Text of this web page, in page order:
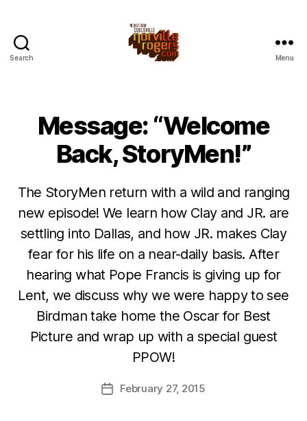
Search Menu
Message: “Welcome
Back, StoryMen!”
The StoryMen return with a wild and ranging
new episode! We learn how Clay and JR. are
settling into Dallas, and how JR. makes Clay
fear for his life on a near-daily basis. After
hearing what Pope Francis is giving up for
Lent, we discuss why we were happy to see
Birdman take home the Oscar for Best
Picture and wrap up with a special guest
PPOW!
PostFebruary 27, 2015